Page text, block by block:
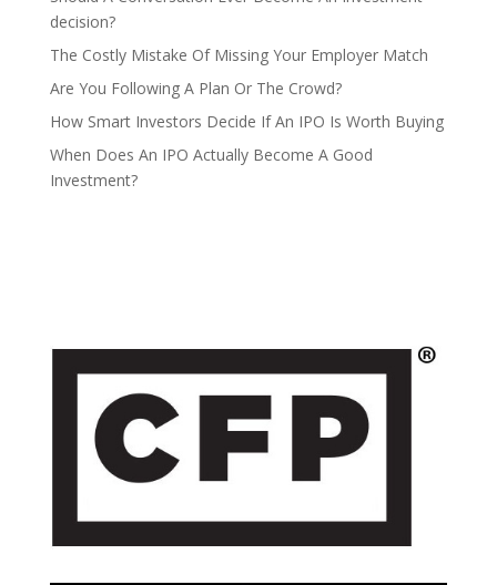
decision?
The Costly Mistake Of Missing Your Employer Match
Are You Following A Plan Or The Crowd?
How Smart Investors Decide If An IPO Is Worth Buying
When Does An IPO Actually Become A Good
Investment?